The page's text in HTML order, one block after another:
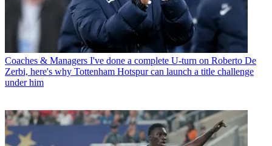
Coaches & Managers I've done a complete U-turn on Roberto De
Zerbi, here's why Tottenham Hotspur can launch a title challenge
under him